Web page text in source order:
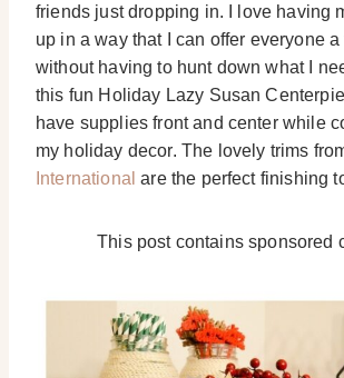
friends just dropping in. I love having
up in a way that I can offer everyone
without having to hunt down what I
this fun Holiday Lazy Susan
have supplies front and center while
my holiday decor. The lovely trims
International are the perfect finishing
This post contains sponsored